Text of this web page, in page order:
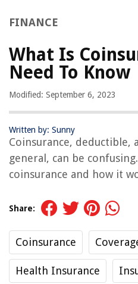
FINANCE
What Is
Need To Know
Modified: September 6, 2023
Written by: Sunny
Coinsurance, deductible,
general, can be
coinsurance and how it
Share:
Coinsurance
Health Insurance